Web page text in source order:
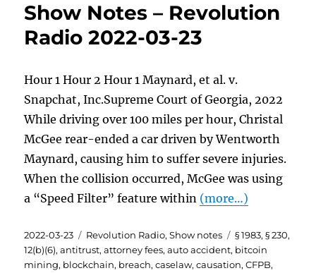
Show Notes – Revolution
Radio 2022-03-23
Hour 1 Hour 2 Hour 1 Maynard, et al. v.
Snapchat, Inc.Supreme Court of Georgia, 2022
While driving over 100 miles per hour, Christal
McGee rear-ended a car driven by Wentworth
Maynard, causing him to suffer severe injuries.
When the collision occurred, McGee was using
a “Speed Filter” feature within (more…)
Posted
on
2022-03-23 Categories
Revolution Radio,Show notes Tags
§ 1983,§ 230,
12(b)(6),antitrust,attorney fees,auto accident, bitcoin
mining, blockchain, breach,caselaw,causation,CFPB,